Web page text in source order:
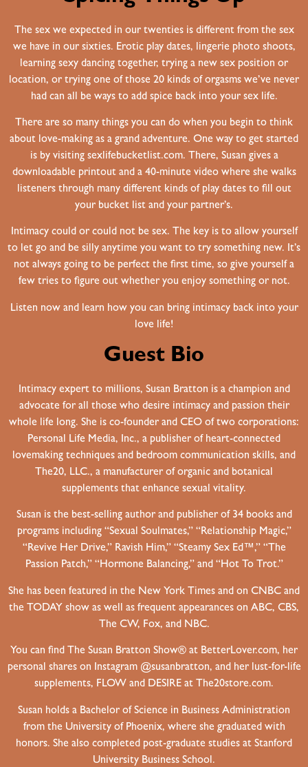
The sex we expected in our twenties is different from the sex
we have in our sixties. Erotic play dates, lingerie photo shoots,
learning sexy dancing together, trying a new sex position or
location, or trying one of those 20 kinds of orgasms we’ve never
had can all be ways to add spice back into your sex life.
There are so many things you can do when you begin to think
about love-making as a grand adventure. One way to get started
is by visiting sexlifebucketlist.com. There, Susan gives a
downloadable printout and a 40-minute video where she walks
listeners through many different kinds of play dates to fill out
your bucket list and your partner’s.
Intimacy could or could not be sex. The key is to allow yourself
to let go and be silly anytime you want to try something new. It’s
not always going to be perfect the first time, so give yourself a
few tries to figure out whether you enjoy something or not.
Listen now and learn how you can bring intimacy back into your
love life!
Guest Bio
Intimacy expert to millions, Susan Bratton is a champion and
advocate for all those who desire intimacy and passion their
whole life long. She is co-founder and CEO of two corporations:
Personal Life Media, Inc., a publisher of heart-connected
lovemaking techniques and bedroom communication skills, and
The20, LLC., a manufacturer of organic and botanical
supplements that enhance sexual vitality.
Susan is the best-selling author and publisher of 34 books and
programs including “Sexual Soulmates,” “Relationship Magic,”
“Revive Her Drive,” Ravish Him,” “Steamy Sex Ed™,” “The
Passion Patch,” “Hormone Balancing,” and “Hot To Trot.”
She has been featured in the New York Times and on CNBC and
the TODAY show as well as frequent appearances on ABC, CBS,
The CW, Fox, and NBC.
You can find The Susan Bratton Show® at BetterLover.com, her
personal shares on Instagram @susanbratton, and her lust-for-life
supplements, FLOW and DESIRE at The20store.com.
Susan holds a Bachelor of Science in Business Administration
from the University of Phoenix, where she graduated with
honors. She also completed post-graduate studies at Stanford
University Business School.